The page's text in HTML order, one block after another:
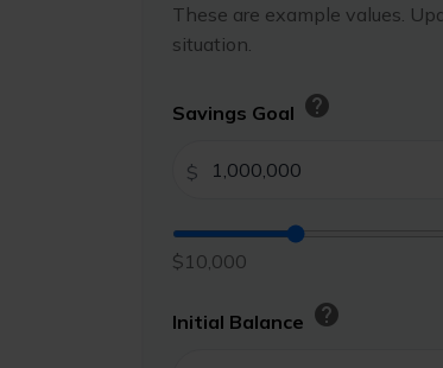
These are example values.
situation.
Savings Goal help
$
$10,000
Initial Balance help